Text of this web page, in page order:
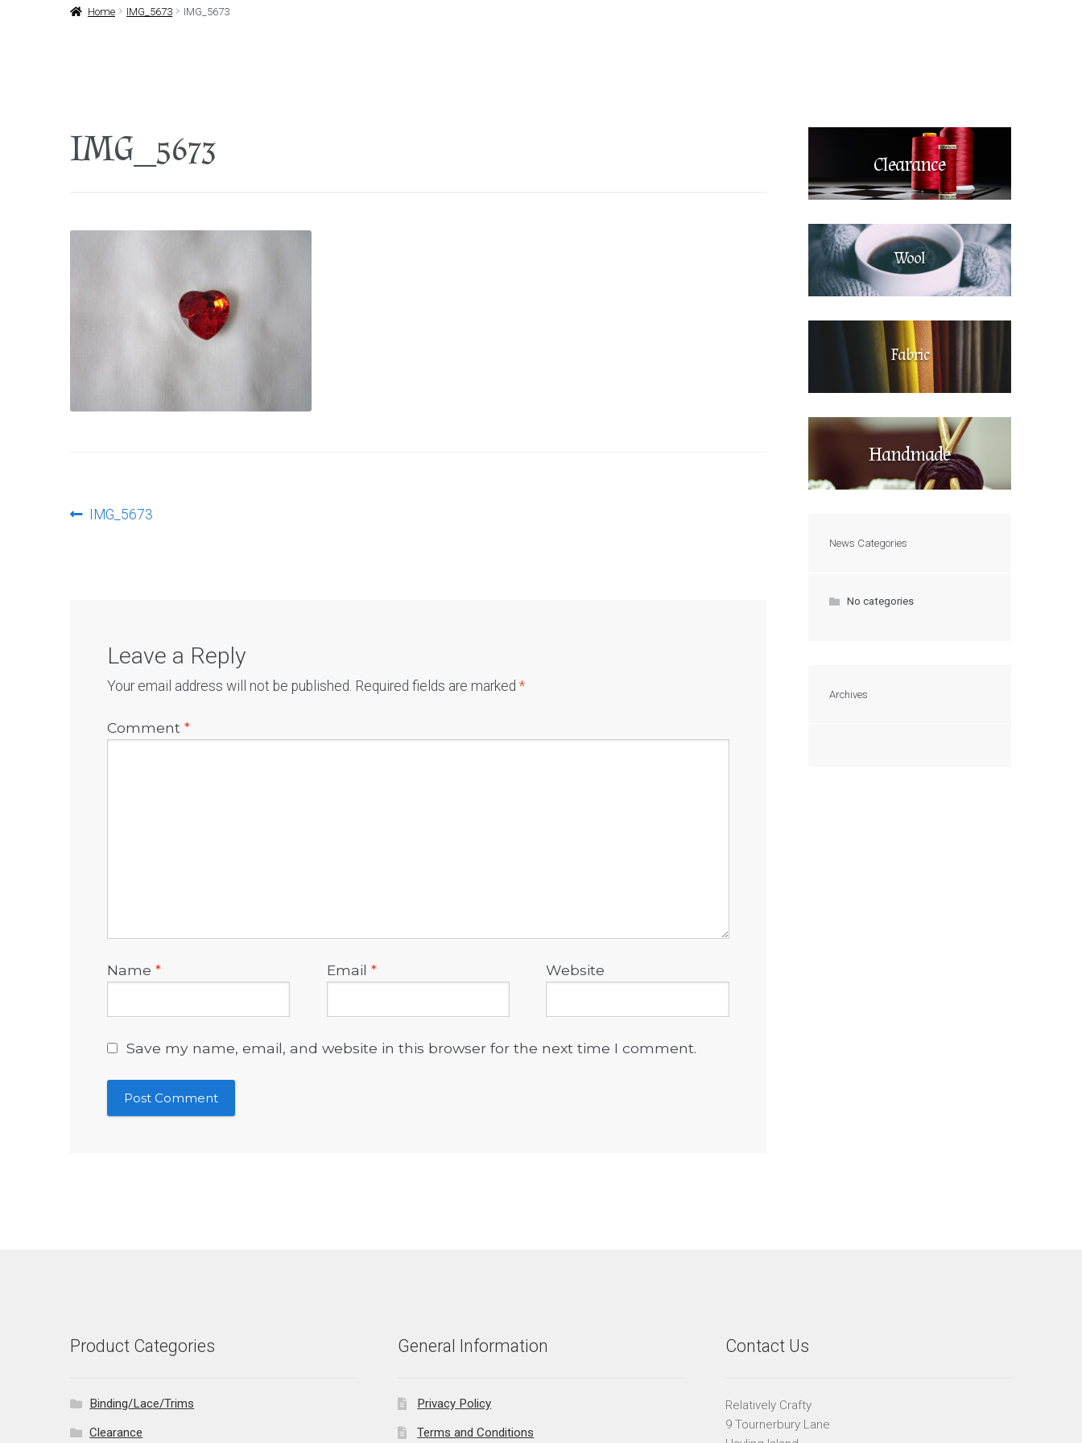
Home IMG_5673 IMG_5673
IMG_5673
PostPrevious
IMG_5673
Leave a Reply
Your email address will not be published. Required fields are marked *
Comment *
Name * Email * Website
Save my name, email, and website in this browser for the next time I comment.
Clearance
Wool
Fabric
Handmade
News Categories
No categories
Archives
Product Categories
Binding/Lace/Trims
Clearance
General Information
Privacy Policy
Terms and Conditions
Contact Us
Relatively Crafty
9 Tournerbury Lane